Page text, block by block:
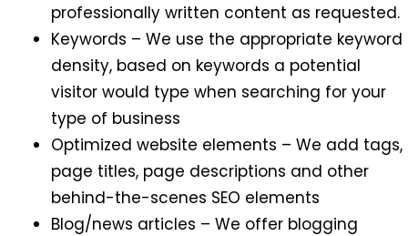
professionally written content as requested.
Keywords – We use the appropriate keyword
density, based on keywords a potential
visitor would type when searching for your
type of business
Optimized website elements – We add tags,
page titles, page descriptions and other
behind-the-scenes SEO elements
Blog/news articles – We offer blogging